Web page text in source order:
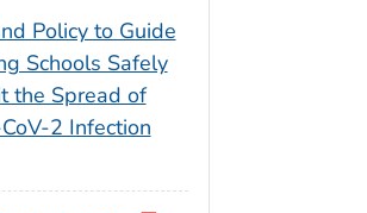
Policy to Guide
Schools Safely
the Spread of
2 Infection